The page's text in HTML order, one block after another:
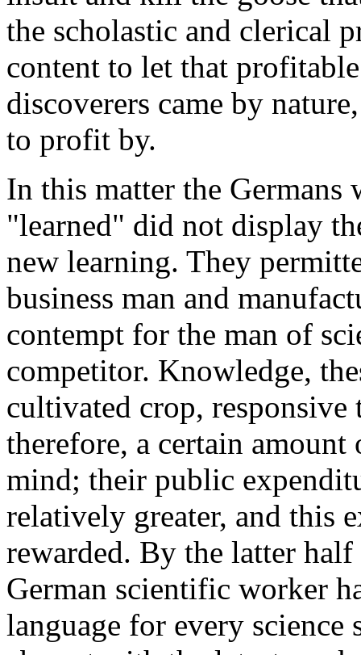
the scholastic and clerical
content to let that
discoverers came by
to profit by.
In this matter the Germans
"learned" did not display
new learning. They
business man and
contempt for the man of
competitor. Knowledge,
cultivated crop,
therefore, a certain
mind; their public
relatively greater, and this
rewarded. By the latter
German scientific worker
language for every science